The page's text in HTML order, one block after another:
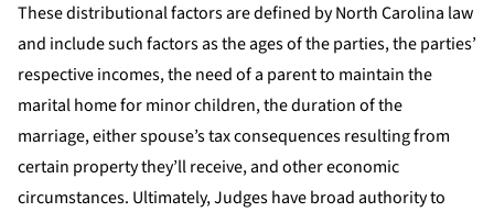
These distributional factors are defined by North Carolina law
and include such factors as the ages of the parties, the parties’
respective incomes, the need of a parent to maintain the
marital home for minor children, the duration of the
marriage, either spouse’s tax consequences resulting from
certain property they’ll receive, and other economic
circumstances. Ultimately, Judges have broad authority to